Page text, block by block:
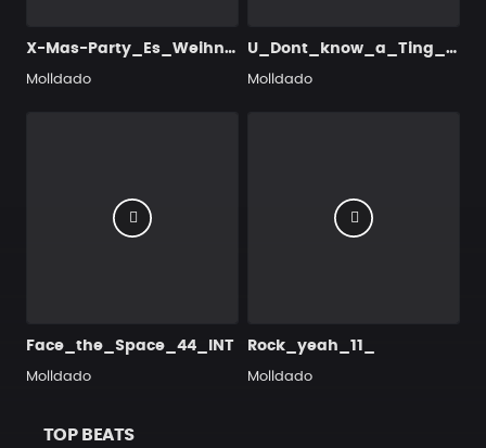
X-Mas-Party_Es_Weihnachtet_sehr
Molldado
U_Dont_know_a_Ting_22_INT
Molldado
Face_the_Space_44_INT
Molldado
Rock_yeah_11_
Molldado
TOP BEATS